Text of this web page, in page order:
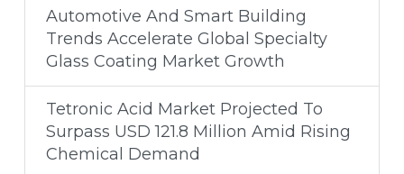
Automotive And Smart Building
Trends Accelerate Global Specialty
Glass Coating Market Growth
Tetronic Acid Market Projected To
Surpass USD 121.8 Million Amid Rising
Chemical Demand